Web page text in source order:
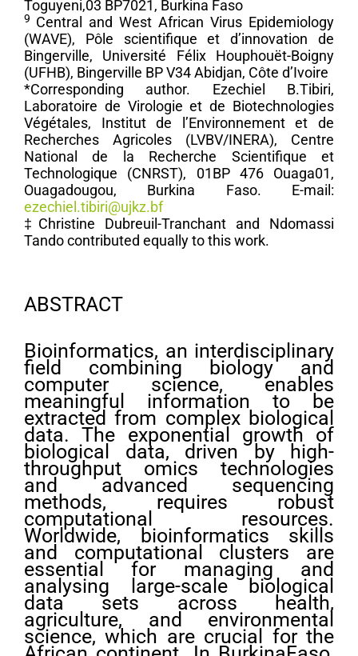
Toguyeni,03 BP7021, Burkina Faso
9 Central and West African Virus Epidemiology
(WAVE), Pôle scientifique et d’innovation de
Bingerville, Université Félix Houphouët-Boigny
(UFHB), Bingerville BP V34 Abidjan, Côte d’Ivoire
*Corresponding author. Ezechiel B.Tibiri,
Laboratoire de Virologie et de Biotechnologies
Végétales, Institut de l’Environnement et de
Recherches Agricoles (LVBV/INERA), Centre
National de la Recherche Scientifique et
Technologique (CNRST), 01BP 476 Ouaga01,
Ouagadougou, Burkina Faso. E-mail:
ezechiel.tibiri@ujkz.bf
‡Christine Dubreuil-Tranchant and Ndomassi
Tando contributed equally to this work.
ABSTRACT
Bioinformatics, an interdisciplinary
field combining biology and
computer science, enables
meaningful information to be
extracted from complex biological
data. The exponential growth of
biological data, driven by high-
throughput omics technologies
and advanced sequencing
methods, requires robust
computational resources.
Worldwide, bioinformatics skills
and computational clusters are
essential for managing and
analysing large-scale biological
data sets across health,
agriculture, and environmental
science, which are crucial for the